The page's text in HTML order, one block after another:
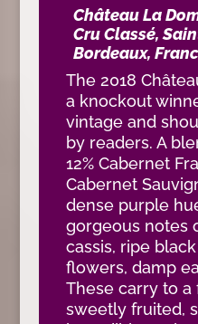
Château La
Cru Classé,
Bordeaux,
The 2018
a knockout
vintage and
by readers. A
12% Cabernet
Cabernet
dense purple
gorgeous notes
cassis, ripe
flowers, damp
These carry to
sweetly fruited,